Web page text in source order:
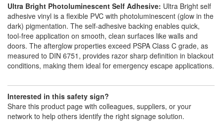
Ultra Bright Photoluminescent Self Adhesive: Ultra Bright self
adhesive vinyl is a flexible PVC with photoluminescent (glow in the
dark) pigmentation. The self-adhesive backing enables quick,
tool-free application on smooth, clean surfaces like walls and
doors. The afterglow properties exceed PSPA Class C grade, as
measured to DIN 6751, provides razor sharp definition in blackout
conditions, making them ideal for emergency escape applications.
Interested in this safety sign?
Share this product page with colleagues, suppliers, or your
network to help others identify the right signage solution.